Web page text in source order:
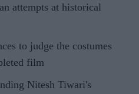
attempts at historical
to judge the costumes
film
Nitesh Tiwari's